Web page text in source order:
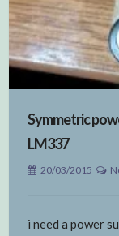
Symmetric
LM337
20/03/2015
i need a power